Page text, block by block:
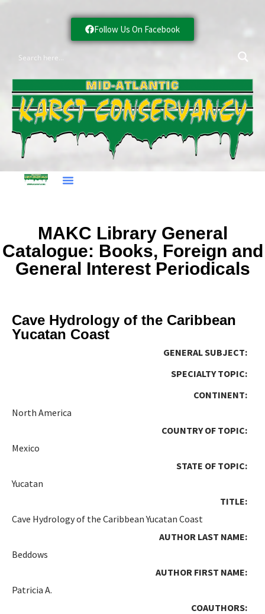
Follow Us On Facebook
MAKC Library General
Catalogue: Books, Foreign and
General Interest Periodicals
Cave Hydrology of the Caribbean
Yucatan Coast
GENERAL SUBJECT:
SPECIALTY TOPIC:
CONTINENT:
North America
COUNTRY OF TOPIC:
Mexico
STATE OF TOPIC:
Yucatan
TITLE:
Cave Hydrology of the Caribbean Yucatan Coast
AUTHOR LAST NAME:
Beddows
AUTHOR FIRST NAME:
Patricia A.
COAUTHORS: